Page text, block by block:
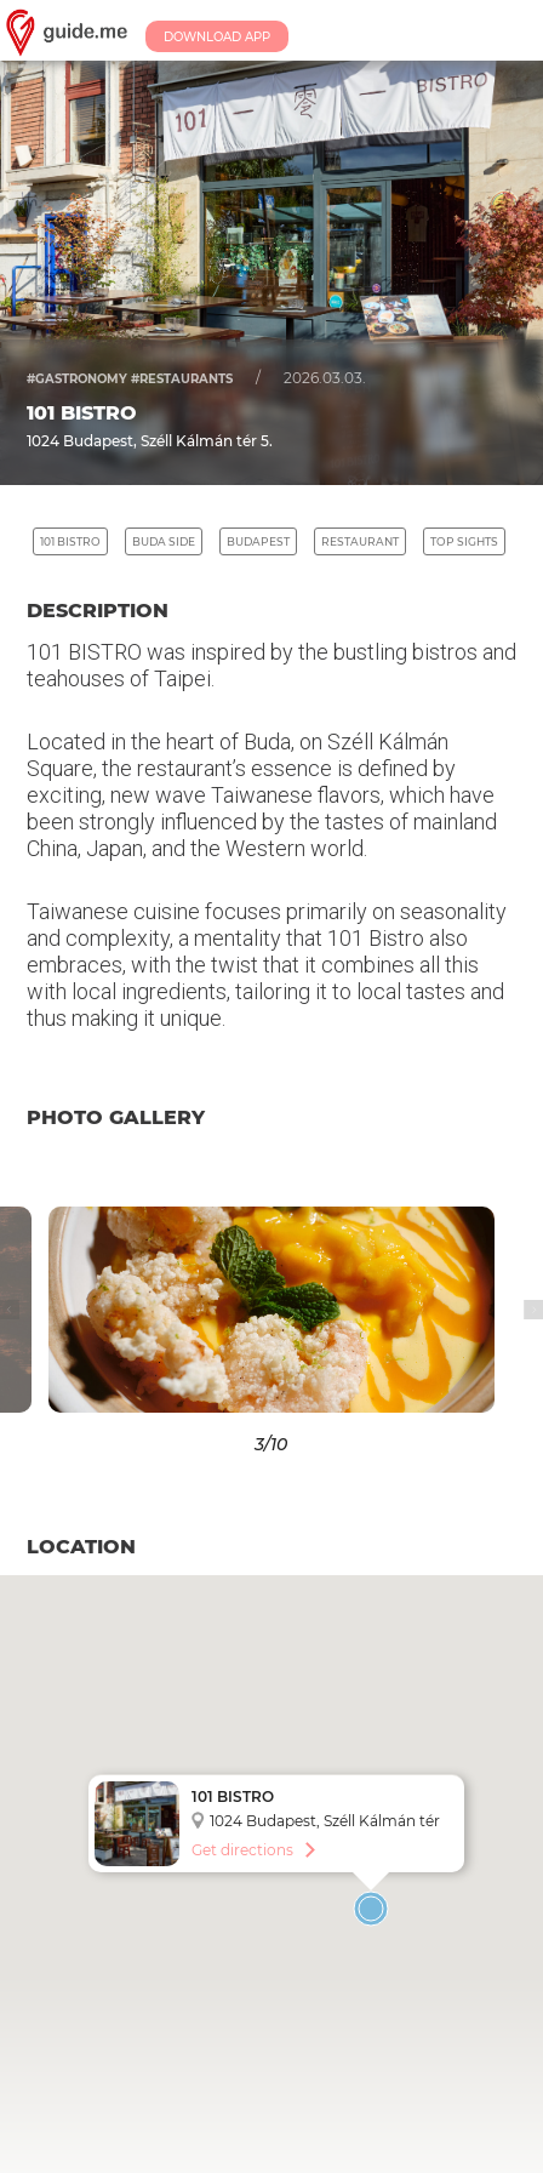
DOWNLOAD APP
#GASTRONOMY #RESTAURANTS / 2026.03.03.
101 BISTRO
1024 Budapest, Széll Kálmán tér 5.
101 BISTRO BUDA SIDE BUDAPEST RESTAURANT TOP SIGHTS
DESCRIPTION
101 BISTRO was inspired by the bustling bistros and
teahouses of Taipei.
Located in the heart of Buda, on Széll Kálmán
Square, the restaurant’s essence is defined by
exciting, new wave Taiwanese flavors, which have
been strongly influenced by the tastes of mainland
China, Japan, and the Western world.
Taiwanese cuisine focuses primarily on seasonality
and complexity, a mentality that 101 Bistro also
embraces, with the twist that it combines all this
with local ingredients, tailoring it to local tastes and
thus making it unique.
PHOTO GALLERY
3/10
LOCATION
101 BISTRO
1024 Budapest, Széll Kálmán tér
Get directions